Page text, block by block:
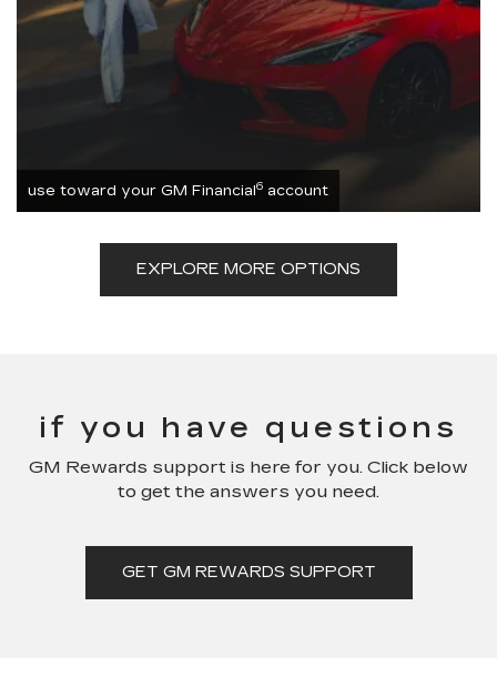
use toward your GM Financial6 account
EXPLORE MORE OPTIONS
if you have questions
GM Rewards support is here for you. Click below
to get the answers you need.
GET GM REWARDS SUPPORT